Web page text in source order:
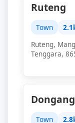
Ruteng
Town
Ruteng,
Tenggara,
Dongang
Town